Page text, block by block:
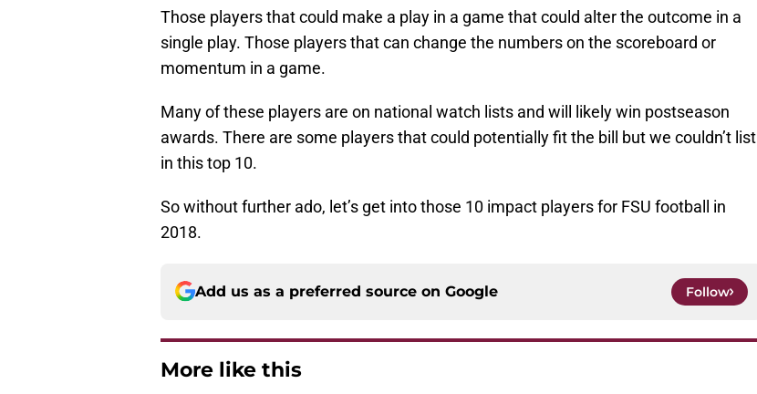
Those players that could make a play in a game that could alter the outcome in a
single play. Those players that can change the numbers on the scoreboard or
momentum in a game.
Many of these players are on national watch lists and will likely win postseason
awards. There are some players that could potentially fit the bill but we couldn’t list
in this top 10.
So without further ado, let’s get into those 10 impact players for FSU football in
2018.
Add us as a preferred source on Google Follow
More like this